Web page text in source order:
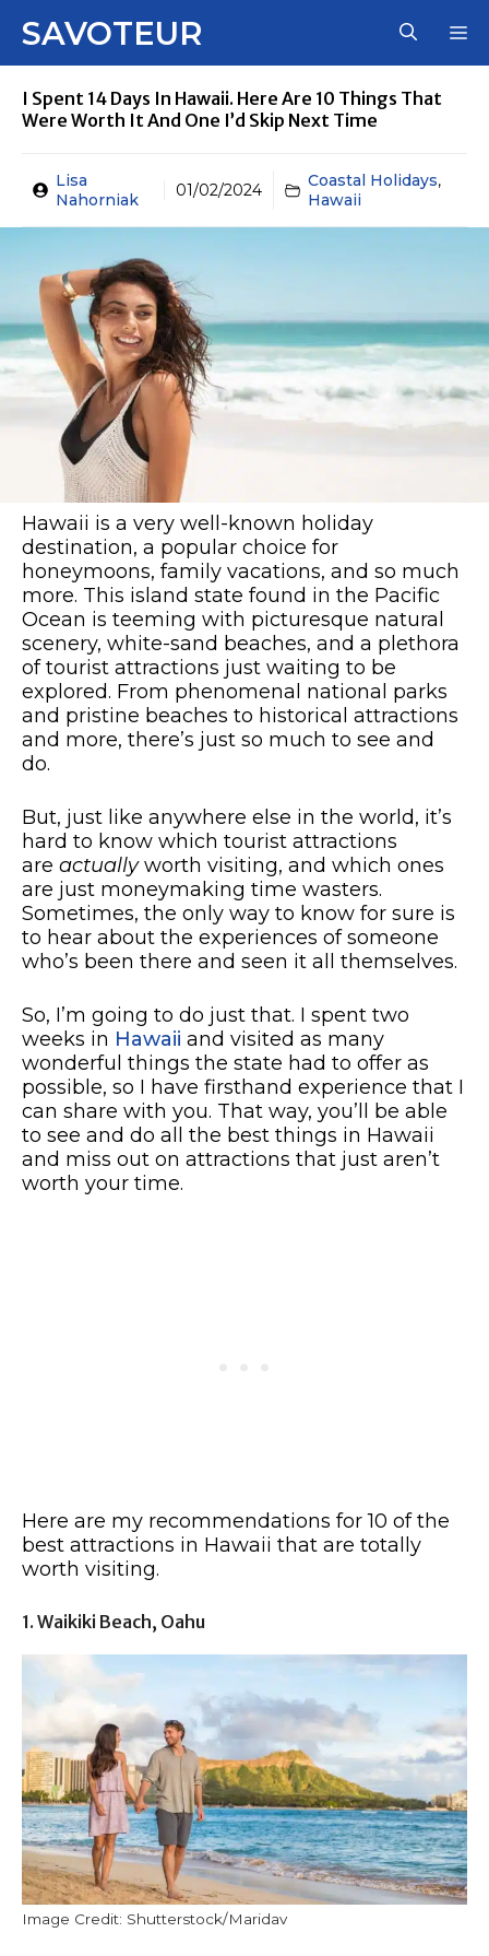
SAVOTEUR
I Spent 14 Days In Hawaii. Here Are 10 Things That
Were Worth It And One I’d Skip Next Time
Lisa
Nahorniak
01/02/2024 Coastal Holidays,
Hawaii
Hawaii is a very well-known holiday
destination, a popular choice for
honeymoons, family vacations, and so much
more. This island state found in the Pacific
Ocean is teeming with picturesque natural
scenery, white-sand beaches, and a plethora
of tourist attractions just waiting to be
explored. From phenomenal national parks
and pristine beaches to historical attractions
and more, there’s just so much to see and
do.
But, just like anywhere else in the world, it’s
hard to know which tourist attractions
are actuallyworth visiting, and which ones
are just moneymaking time wasters.
Sometimes, the only way to know for sure is
to hear about the experiences of someone
who’s been there and seen it all themselves.
So, I’m going to do just that. I spent two
weeks in Hawaii and visited as many
wonderful things the state had to offer as
possible, so I have firsthand experience that I
can share with you. That way, you’ll be able
to see and do all the best things in Hawaii
and miss out on attractions that just aren’t
worth your time.
Here are my recommendations for 10 of the
best attractions in Hawaii that are totally
worth visiting.
1. Waikiki Beach, Oahu
Image Credit: Shutterstock/Maridav